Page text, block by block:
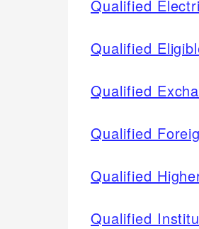
Qualified
Qualified
Qualified
Qualified
Qualified
Qualified